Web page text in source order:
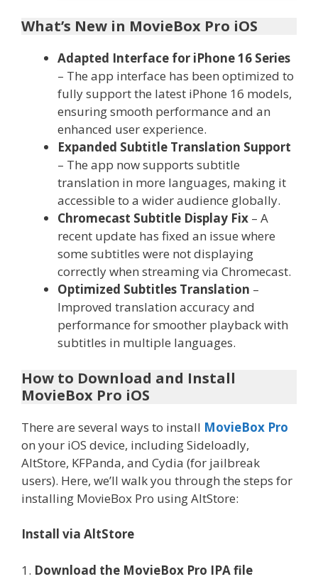
What’s New in MovieBox Pro iOS
Adapted Interface for iPhone 16 Series
– The app interface has been optimized to
fully support the latest iPhone 16 models,
ensuring smooth performance and an
enhanced user experience.
Expanded Subtitle Translation Support
– The app now supports subtitle
translation in more languages, making it
accessible to a wider audience globally.
Chromecast Subtitle Display Fix – A
recent update has fixed an issue where
some subtitles were not displaying
correctly when streaming via Chromecast.
Optimized Subtitles Translation –
Improved translation accuracy and
performance for smoother playback with
subtitles in multiple languages.
How to Download and Install
MovieBox Pro iOS
There are several ways to install MovieBox Pro
on your iOS device, including Sideloadly,
AltStore, KFPanda, and Cydia (for jailbreak
users). Here, we’ll walk you through the steps for
installing MovieBox Pro using AltStore:
Install via AltStore
1. Download the MovieBox Pro IPA file